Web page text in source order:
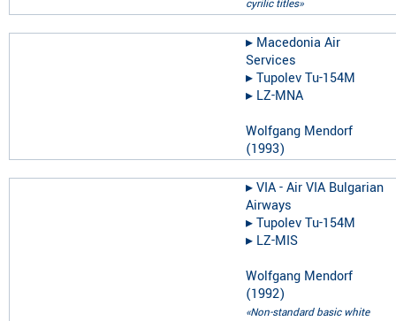
cyrilic titles»
▸︎ Macedonia Air
Services
▸︎Tupolev Tu-154M
▸︎ LZ-MNA
Wolfgang Mendorf
(1993)
▸︎VIA - Air VIA Bulgarian
Airways
▸︎Tupolev Tu-154M
▸︎ LZ-MIS
Wolfgang Mendorf
(1992)
«Non-standard basic white